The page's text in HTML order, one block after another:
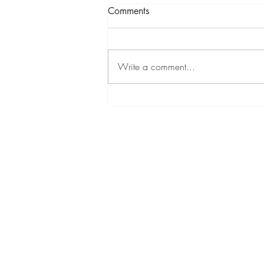
LYOL
Comments
Write a comment...